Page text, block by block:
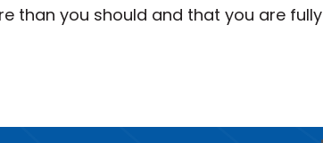
than you should and that you are fully